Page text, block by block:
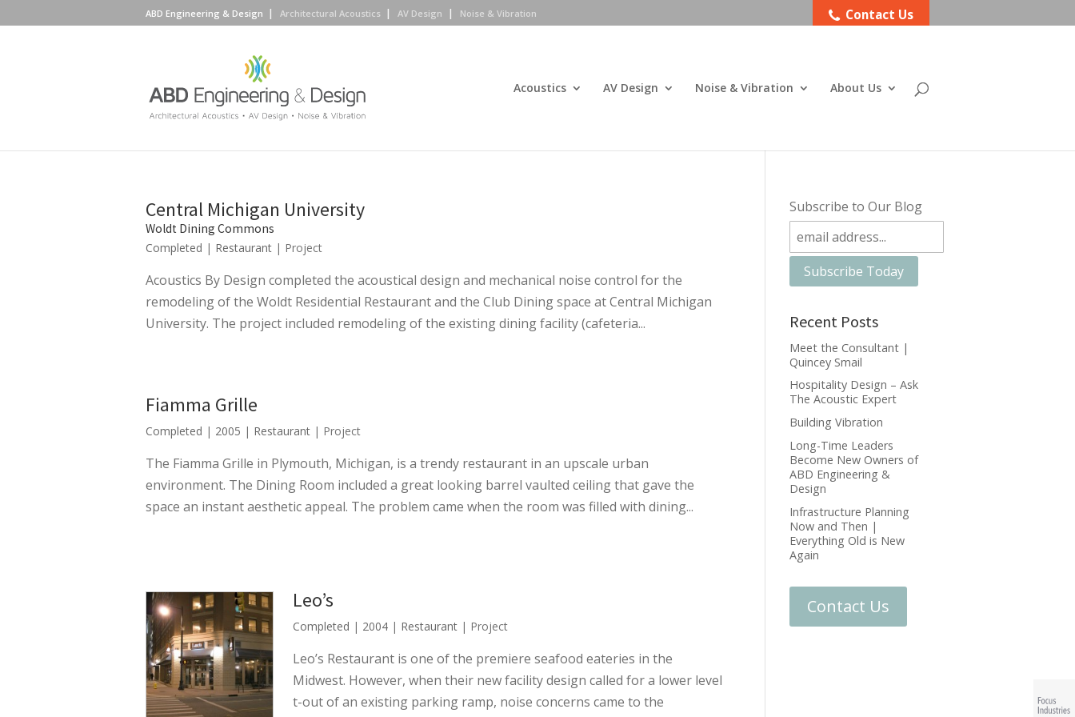
Acoustics AV Design Noise & Vibration About Us
Central Michigan University
Woldt Dining Commons
Completed | Restaurant | Project
Acoustics By Design completed the acoustical design and mechanical noise control for the
remodeling of the Woldt Residential Restaurant and the Club Dining space at Central Michigan
University. The project included remodeling of the existing dining facility (cafeteria...
Fiamma Grille
Completed | 2005 | Restaurant | Project
The Fiamma Grille in Plymouth, Michigan, is a trendy restaurant in an upscale urban
environment. The Dining Room included a great looking barrel vaulted ceiling that gave the
space an instant aesthetic appeal. The problem came when the room was filled with dining...
Leo’s
Completed | 2004 | Restaurant | Project
Leo’s Restaurant is one of the premiere seafood eateries in the
Midwest. However, when their new facility design called for a lower level
t-out of an existing parking ramp, noise concerns came to the
Subscribe to Our Blog
Recent Posts
Meet the Consultant |
Quincey Smail
Hospitality Design – Ask
The Acoustic Expert
Building Vibration
Long-Time Leaders
Become New Owners of
ABD Engineering &
Design
Infrastructure Planning
Now and Then |
Everything Old is New
Again
Contact Us
ABD Engineering & Design Architectural Acoustics AV Design Noise & Vibration Contact Us